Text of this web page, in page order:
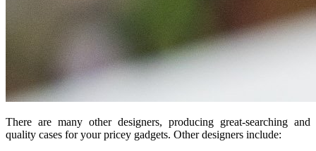
There are many other designers, producing great-searching and
quality cases for your pricey gadgets. Other designers include: